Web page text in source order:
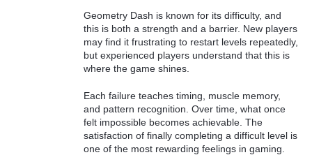
Geometry Dash is known for its difficulty, and
this is both a strength and a barrier. New players
may find it frustrating to restart levels repeatedly,
but experienced players understand that this is
where the game shines.
Each failure teaches timing, muscle memory,
and pattern recognition. Over time, what once
felt impossible becomes achievable. The
satisfaction of finally completing a difficult level is
one of the most rewarding feelings in gaming.